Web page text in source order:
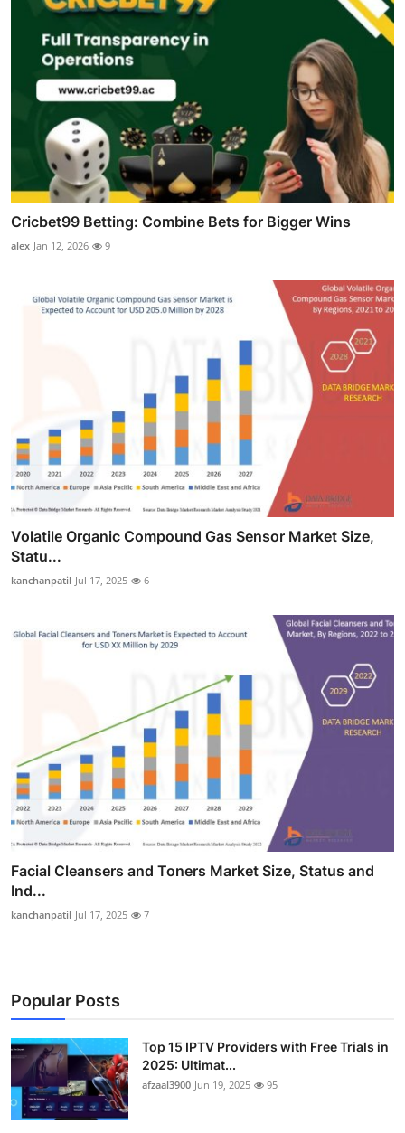
Cricbet99 Betting: Combine Bets for Bigger Wins
alex Jan 12, 2026 9
Volatile Organic Compound Gas Sensor Market Size,
Statu...
kanchanpatil Jul 17, 2025 6
Facial Cleansers and Toners Market Size, Status and
Ind...
kanchanpatil Jul 17, 2025 7
Popular Posts
Top 15 IPTV Providers with Free Trials in
2025: Ultimat...
afzaal3900 Jun 19, 2025 95